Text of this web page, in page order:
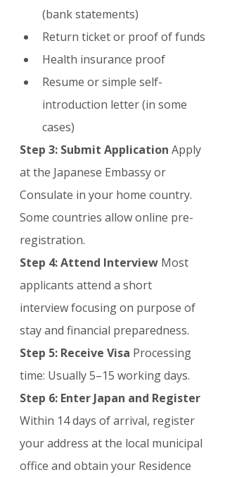
(bank statements)
Return ticket or proof of funds
Health insurance proof
Resume or simple self-
introduction letter (in some
cases)
Step 3: Submit Application Apply
at the Japanese Embassy or
Consulate in your home country.
Some countries allow online pre-
registration.
Step 4: Attend Interview Most
applicants attend a short
interview focusing on purpose of
stay and financial preparedness.
Step 5: Receive Visa Processing
time: Usually 5–15 working days.
Step 6: Enter Japan and Register
Within 14 days of arrival, register
your address at the local municipal
office and obtain your Residence